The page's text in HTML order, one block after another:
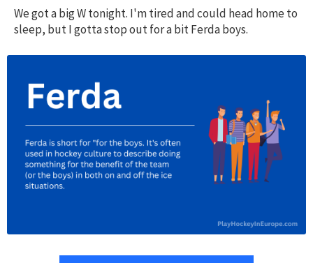
We got a big W tonight. I'm tired and could head home to
sleep, but I gotta stop out for a bit Ferda boys.